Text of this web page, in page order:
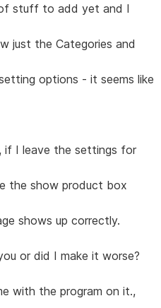
stuff to add yet and I
just the Categories and
options - it seems like
if I leave the settings for
the show product box
shows up correctly.
or did I make it worse?
with the program on it.,